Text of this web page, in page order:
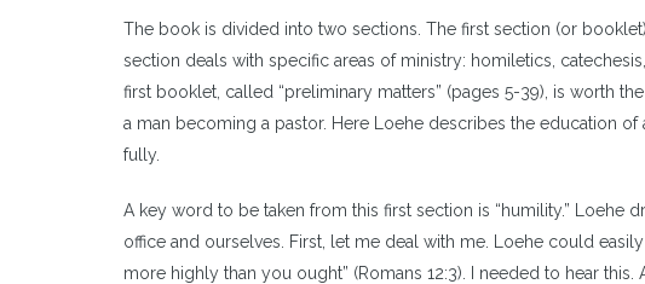
The book is divided into two sections. The first section (or
section deals with specific areas of ministry: homiletics,
first booklet, called “preliminary matters” (pages 5-39), is worth
a man becoming a pastor. Here Loehe describes the education
fully.
A key word to be taken from this first section is “humility.” Loehe
office and ourselves. First, let me deal with me. Loehe could
more highly than you ought” (Romans 12:3). I needed to hear